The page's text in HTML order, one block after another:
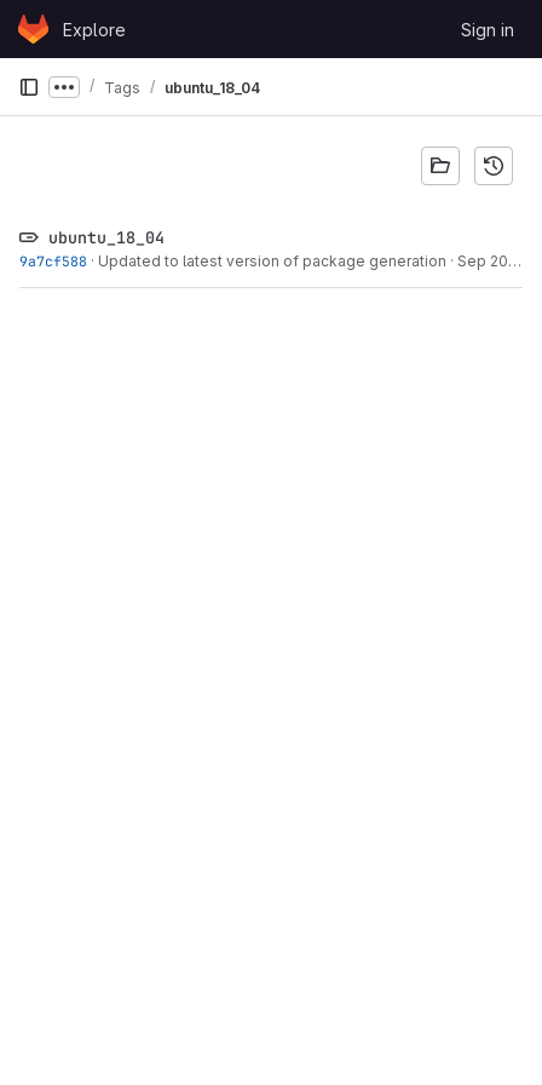
Skip to content
GitLabExplore Sign in
Show more breadcrumbs
Tags ubuntu_18_04
ubuntu_18_04
9a7cf588 · Updated to latest version of package generation · Sep 20, 2022